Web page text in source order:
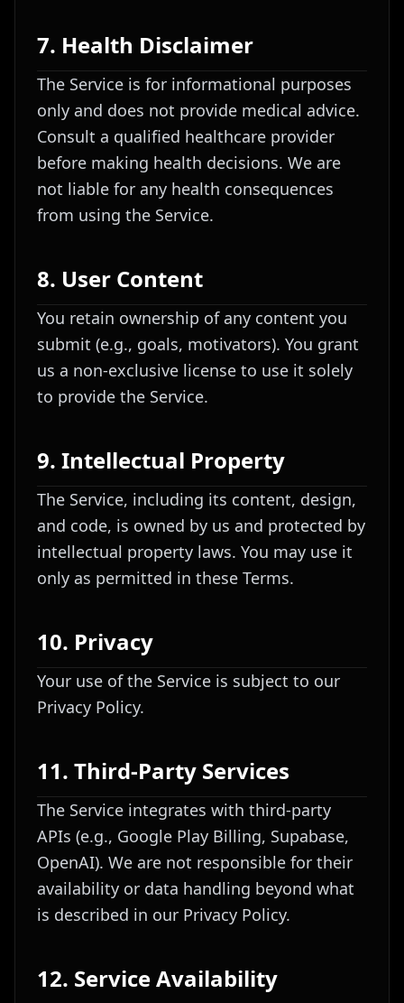
7. Health Disclaimer
The Service is for informational purposes
only and does not provide medical advice.
Consult a qualified healthcare provider
before making health decisions. We are
not liable for any health consequences
from using the Service.
8. User Content
You retain ownership of any content you
submit (e.g., goals, motivators). You grant
us a non-exclusive license to use it solely
to provide the Service.
9. Intellectual Property
The Service, including its content, design,
and code, is owned by us and protected by
intellectual property laws. You may use it
only as permitted in these Terms.
10. Privacy
Your use of the Service is subject to our
Privacy Policy.
11. Third-Party Services
The Service integrates with third-party
APIs (e.g., Google Play Billing, Supabase,
OpenAI). We are not responsible for their
availability or data handling beyond what
is described in our Privacy Policy.
12. Service Availability